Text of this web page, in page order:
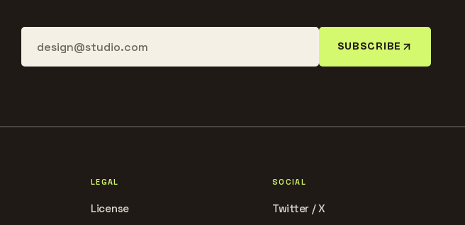
SUBSCRIBE
LEGAL
License
SOCIAL
Twitter / X